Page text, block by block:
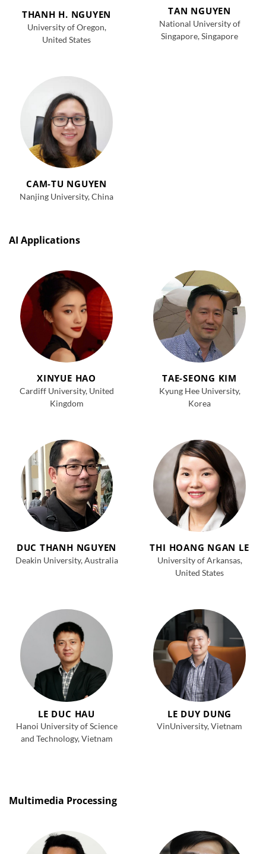
THANH H. NGUYEN
University of Oregon,
United States
TAN NGUYEN
National University of
Singapore, Singapore
CAM-TU NGUYEN
Nanjing University, China
AI Applications
XINYUE HAO
Cardiff University, United
Kingdom
TAE-SEONG KIM
Kyung HeeUniversity,
Korea
DUC THANH NGUYEN
Deakin University, Australia
THI HOANG NGAN LE
University of Arkansas,
United States
LE DUC HAU
Hanoi University of Science
and Technology, Vietnam
LE DUY DUNG
VinUniversity, Vietnam
Multimedia Processing